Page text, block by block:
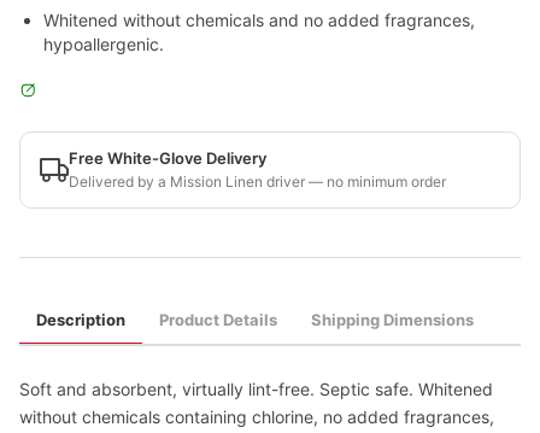
Whitened without chemicals and no added fragrances,
hypoallergenic.
Free White-Glove Delivery
Delivered by a Mission Linen driver — no minimum order
Description Product Details Shipping Dimensions
Soft and absorbent, virtually lint-free. Septic safe. Whitened
without chemicals containing chlorine, no added fragrances,